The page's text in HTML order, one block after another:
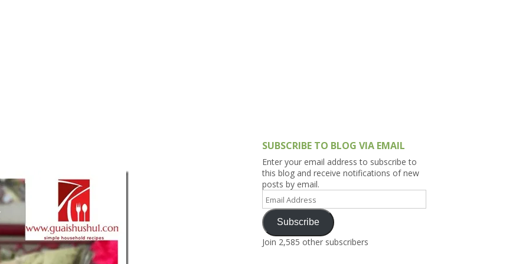
SUBSCRIBE TO BLOG VIA EMAIL
Enter your email address to subscribe to
this blog and receive notifications of new
posts by email.
Address
Subscribe
Join 2,585 other subscribers